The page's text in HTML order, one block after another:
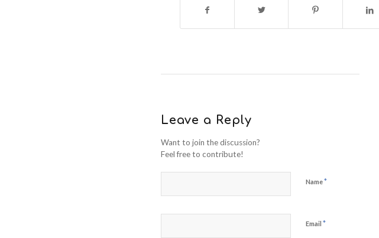
Leave a Reply
Want to join the discussion?
Feel free to contribute!
Name*
Email *